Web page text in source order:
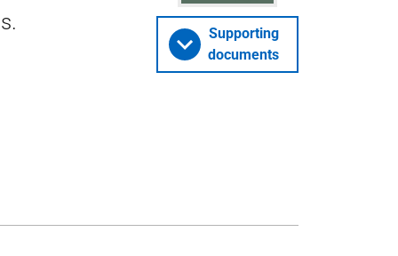
Supporting
documents